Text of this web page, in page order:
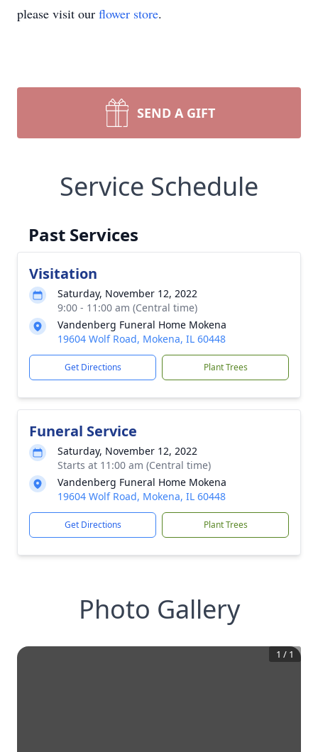
please visit our flower store.
SEND A GIFT
Service Schedule
Past Services
Visitation
Saturday, November 12, 2022
9:00 - 11:00 am (Central time)
Vandenberg Funeral Home Mokena
19604 Wolf Road, Mokena, IL 60448
Get Directions Plant Trees
Funeral Service
Saturday, November 12, 2022
Starts at 11:00 am (Central time)
Vandenberg Funeral Home Mokena
19604 Wolf Road, Mokena, IL 60448
Get Directions Plant Trees
Photo Gallery
1 / 1